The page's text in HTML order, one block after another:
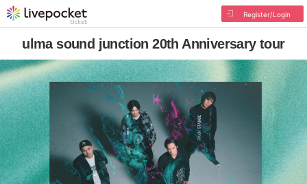
Register/Login
ulma sound junction 20th Anniversary tour